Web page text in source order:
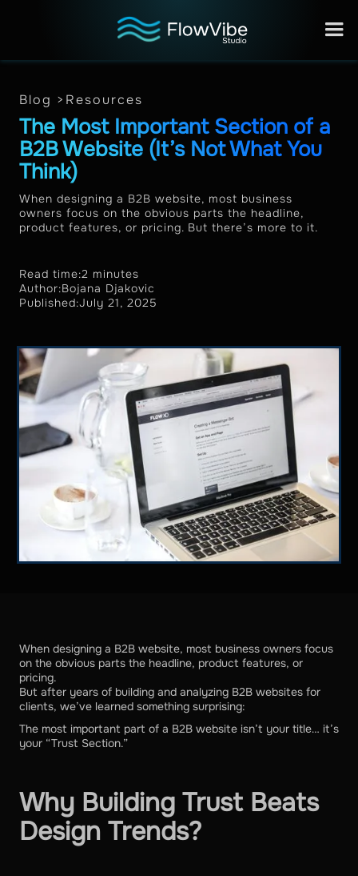
Blog > Resources
The Most Important Section of a
B2B Website (It’s Not What You
Think)
When designing a B2B website, most business
owners focus on the obvious parts the headline,
product features, or pricing. But there’s more to it.
Read time:2 minutes
Author:Bojana Djakovic
Published:July 21, 2025
When designing a B2B website, most business owners focus
on the obvious parts the headline, product features, or
pricing.
But after years of building and analyzing B2B websites for
clients, we’ve learned something surprising:
The most important part of a B2B website isn’t your title… it’s
your “Trust Section.”
Why Building Trust Beats
Design Trends?